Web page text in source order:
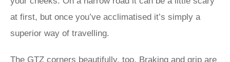
at first, but once you’ve acclimatised it’s simply a
superior way of travelling.
The GTZ corners beautifully, too. Braking and grip are